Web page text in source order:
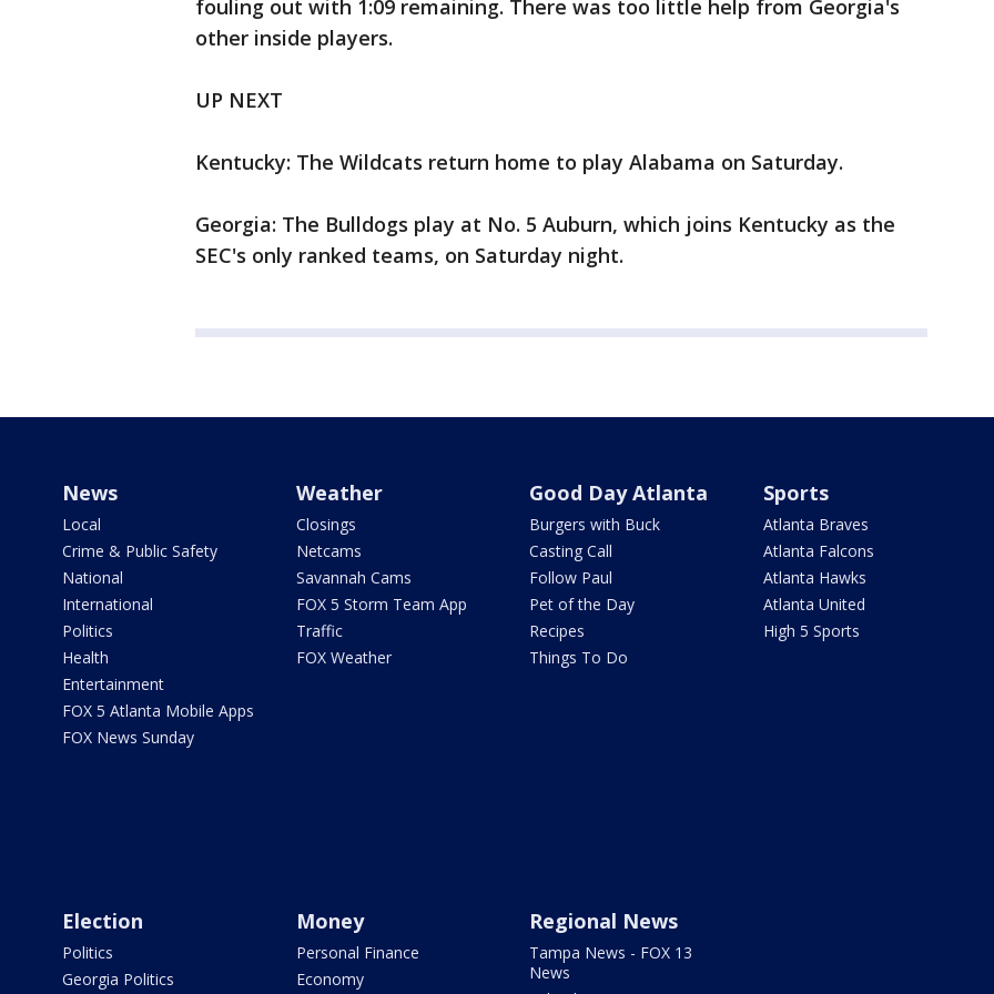
fouling out with 1:09 remaining. There was too little help from Georgia's
other inside players.
UP NEXT
Kentucky: The Wildcats return home to play Alabama on Saturday.
Georgia: The Bulldogs play at No. 5 Auburn, which joins Kentucky as the
SEC's only ranked teams, on Saturday night.
News
Local
Crime & Public Safety
National
International
Politics
Health
Entertainment
FOX 5 Atlanta Mobile Apps
FOX News Sunday
Weather
Closings
Netcams
Savannah Cams
FOX 5 Storm Team App
Traffic
FOX Weather
Good Day Atlanta
Burgers with Buck
Casting Call
Follow Paul
Pet of the Day
Recipes
Things To Do
Sports
Atlanta Braves
Atlanta Falcons
Atlanta Hawks
Atlanta United
High 5 Sports
Election
Politics
Georgia Politics
Money
Personal Finance
Economy
Regional News
Tampa News - FOX 13
News